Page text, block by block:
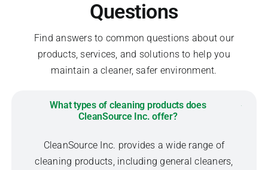
Questions
Find answers to common questions about our
products, services, and solutions to help you
maintain a cleaner, safer environment.
What types of cleaning products does
CleanSource Inc. offer?
CleanSource Inc. provides a wide range of
cleaning products, including general cleaners,